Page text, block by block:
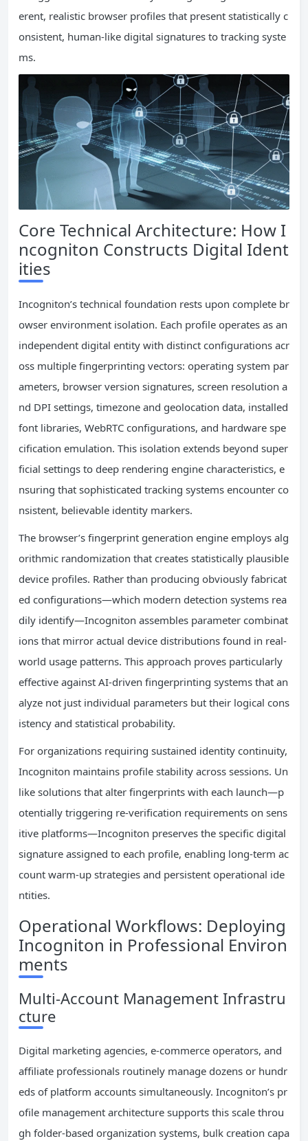
erent, realistic browser profiles that present statistically c
onsistent, human-like digital signatures to tracking syste
ms.
Core Technical Architecture: How I
ncogniton Constructs Digital Ident
ities
Incogniton’s technical foundation rests upon complete br
owser environment isolation. Each profile operates as an
independent digital entity with distinct configurations acr
oss multiple fingerprinting vectors: operating system par
ameters, browser version signatures, screen resolution a
nd DPI settings, timezone and geolocation data, installed
font libraries, WebRTC configurations, and hardware spe
cification emulation. This isolation extends beyond super
ficial settings to deep rendering engine characteristics, e
nsuring that sophisticated tracking systems encounter co
nsistent, believable identity markers.
The browser’s fingerprint generation engine employs alg
orithmic randomization that creates statistically plausible
device profiles. Rather than producing obviously fabricat
ed configurations—which modern detection systems rea
dily identify—Incogniton assembles parameter combinat
ions that mirror actual device distributions found in real-
world usage patterns. This approach proves particularly
effective against AI-driven fingerprinting systems that an
alyze not just individual parameters but their logical cons
istency and statistical probability.
For organizations requiring sustained identity continuity,
Incogniton maintains profile stability across sessions. Un
like solutions that alter fingerprints with each launch—p
otentially triggering re-verification requirements on sens
itive platforms—Incogniton preserves the specific digital
signature assigned to each profile, enabling long-term ac
count warm-up strategies and persistent operational ide
ntities.
Operational Workflows: Deploying
Incogniton in Professional Environ
ments
Multi-Account Management Infrastru
cture
Digital marketing agencies, e-commerce operators, and
affiliate professionals routinely manage dozens or hundr
eds of platform accounts simultaneously. Incogniton’s pr
ofile management architecture supports this scale throu
gh folder-based organization systems, bulk creation capa